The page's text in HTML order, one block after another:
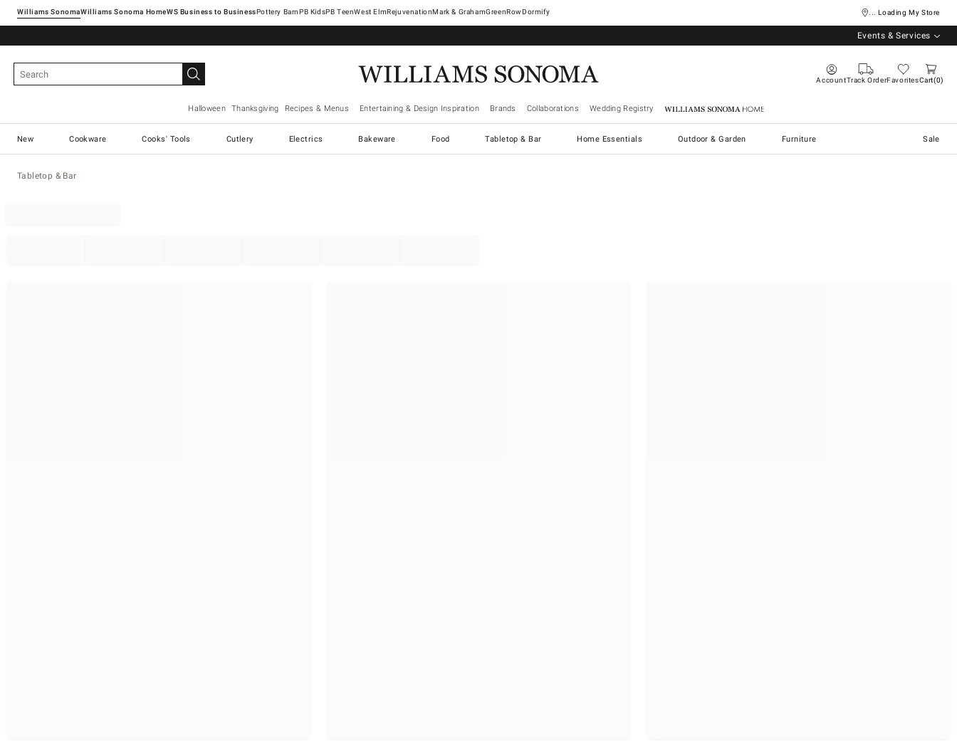
Williams SonomaWilliams Sonoma Home Pottery Barn West ElmRejuvenationMark & GrahamGreenRowDormify ... Loading My Store
Events & Services
AccountTrack OrderFavoritesCart 0
Halloween Thanksgiving Recipes & Menus Entertaining & Design Inspiration Brands Collaborations Wedding Registry Williams Sonoma Home
New Cookware Cooks' Tools Cutlery Electrics Bakeware Food Tabletop & Bar Home Essentials Outdoor & Garden Furniture Sale
Tabletop & Bar